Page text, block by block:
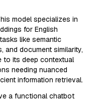
model specializes in
for English
like semantic
and document similarity,
to its deep contextual
needing nuanced
information retrieval.
a functional chatbot